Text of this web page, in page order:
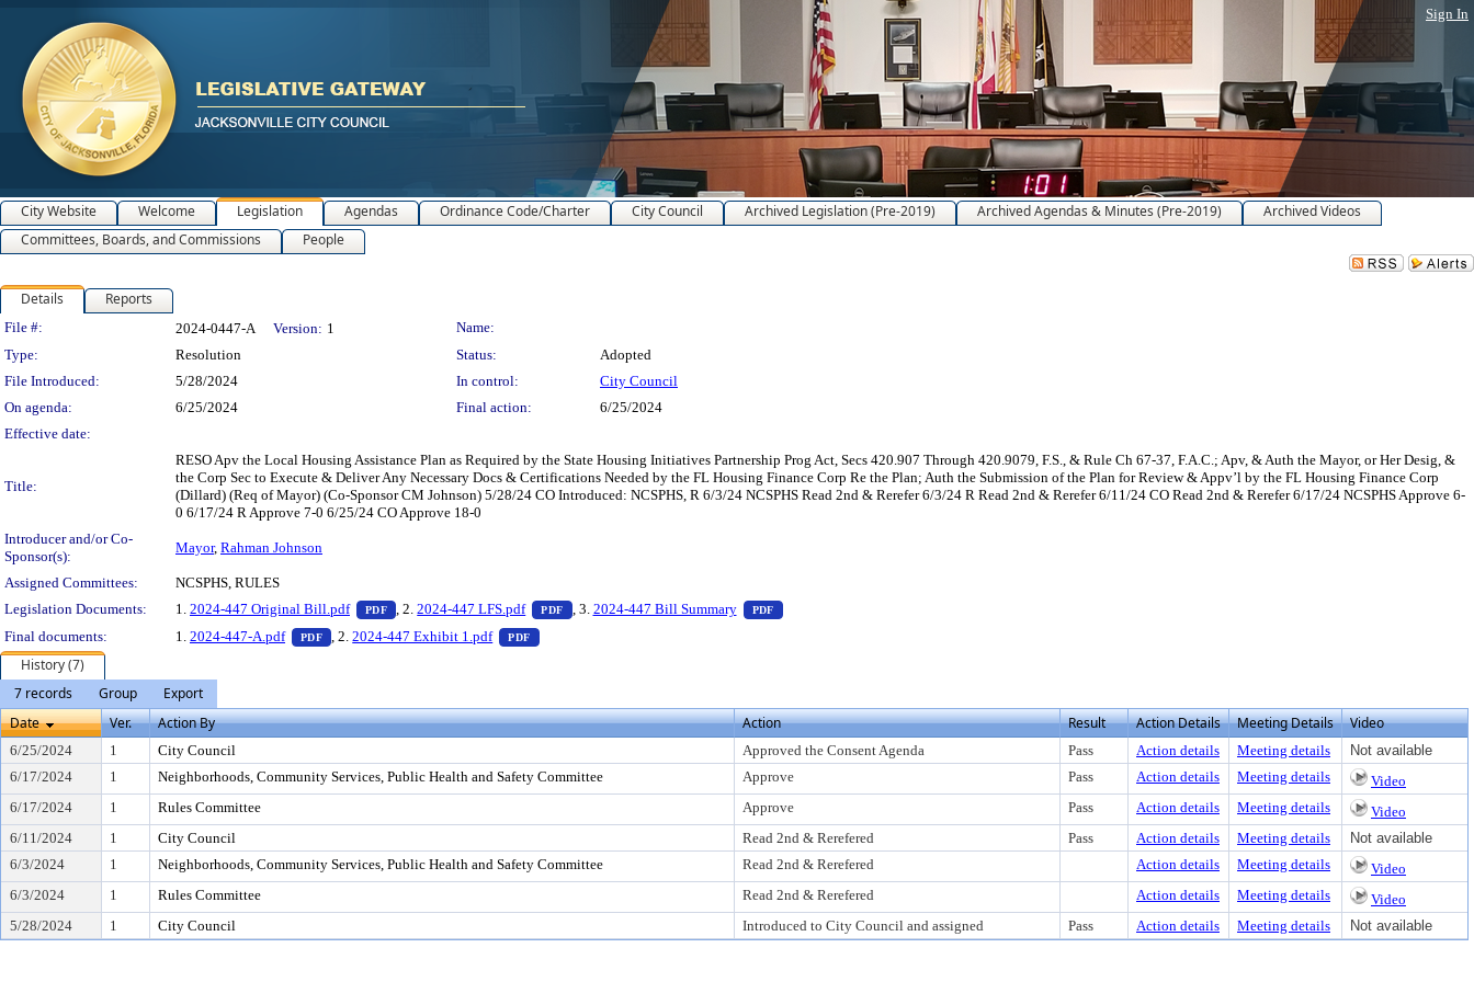
Sign In
City Website Welcome Legislation Agendas Ordinance Code/Charter City Council Archived Legislation (Pre-2019) Archived Agendas & Minutes (Pre-2019)
Archived Videos
Committees, Boards, and Commissions
People
Details Reports
Legislation Details
File #: 2024-0447-A Version: 1
Name:
Type:
Resolution Status:
Adopted
File Introduced:
5/28/2024 In control:
City Council
On agenda:
6/25/2024 Final action:
6/25/2024
Effective date:
Title:
RESO Apv the Local Housing Assistance Plan as Required by the State Housing Initiatives Partnership Prog Act, Secs 420.907 Through 420.9079, F.S., & Rule Ch 67-37, F.A.C.; Apv, & Auth the Mayor, or Her Desig, &
the Corp Sec to Execute & Deliver Any Necessary Docs & Certifications Needed by the FL Housing Finance Corp Re the Plan; Auth the Submission of the Plan for Review & Appv’l by the FL Housing Finance Corp
(Dillard) (Req of Mayor) (Co-Sponsor CM Johnson) 5/28/24 CO Introduced: NCSPHS, R 6/3/24 NCSPHS Read 2nd & Rerefer 6/3/24 R Read 2nd & Rerefer 6/11/24 CO Read 2nd & Rerefer 6/17/24 NCSPHS Approve 6-
0 6/17/24 R Approve 7-0 6/25/24 CO Approve 18-0
Introducer and/or Co-
Sponsor(s):
Mayor, Rahman Johnson
Assigned Committees:
NCSPHS, RULES
Legislation Documents:
1. 2024-447 Original Bill.pdf PDF — PDF document, press Enter to view text or download
, 2.2024-447 LFS.pdf PDF — PDF document, press Enter to view text or download
, 3. 2024-447 Bill Summary PDF
— PDF document, press Enter to view text or download
Final documents:
1. 2024-447-A.pdf PDF — PDF document, press Enter to view text or download
, 2.2024-447 Exhibit 1.pdf PDF — PDF document, press Enter to view text or download
History (7)
7 records
Group
Export
Date
Ver. Action By Action Result Action Details Meeting Details Video
6/25/2024 1 City Council Approved the Consent Agenda Pass Action details Meeting details
Not available
6/17/2024
1 Neighborhoods, Community Services, Public Health and Safety Committee Approve Pass Action details Meeting details
Video
6/17/2024
1 Rules Committee Approve Pass Action details Meeting details
Video
6/11/2024
1 City Council Read 2nd & Rerefered Pass Action details Meeting details
Not available
6/3/2024
1 Neighborhoods, Community Services, Public Health and Safety Committee Read 2nd & Rerefered Action details Meeting details
Video
6/3/2024
1 Rules Committee Read 2nd & Rerefered Action details Meeting details
Video
5/28/2024
1 City Council Introduced to City Council and assigned Pass Action details Meeting details Not available